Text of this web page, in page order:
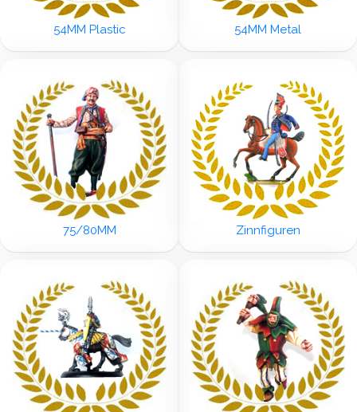
54MM Plastic 54MM Metal
75/80MM Zinnfiguren